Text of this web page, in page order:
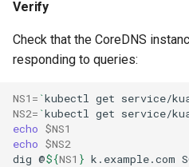
Verify
Check that the CoreDNS
responding to queries:
NS1 = `kubectl get service/
NS2= `kubectl get service/
echo $NS1
echo $NS2
dig @${NS1 } k.example.com